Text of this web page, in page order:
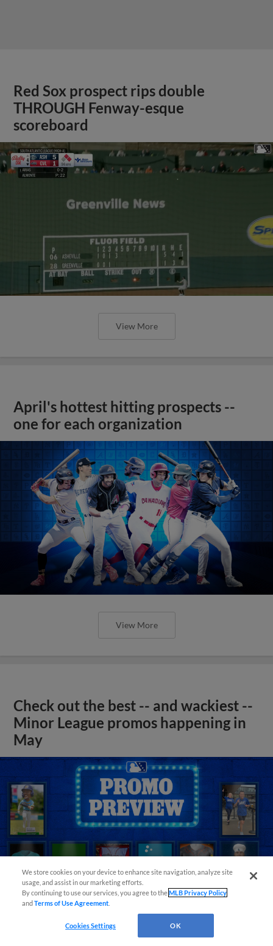
Red Sox prospect rips double
THROUGH Fenway-esque
scoreboard
View More
April's hottest hitting prospects --
one for each organization
View More
Check out the best -- and wackiest --
Minor League promos happening in
May
View More
We store cookies on your device to enhance site navigation, analyze site
usage, and assist in our marketing efforts.
By continuing to use our services, you agree to theMLB Privacy Policy
andTerms of Use Agreement
Cookies Settings OK